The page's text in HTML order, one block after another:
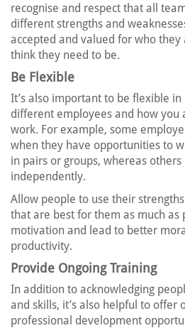
recognise and respect that all
different strengths and
accepted and valued for who
think they need to be.
Be Flexible
It’s also important to be flexible
different employees and how you
work. For example, some
when they have opportunities to
in pairs or groups, whereas
independently.
Allow people to use their
that are best for them as much as
motivation and lead to better
productivity.
Provide Ongoing Training
In addition to acknowledging
and skills, it’s also helpful to offer
professional development